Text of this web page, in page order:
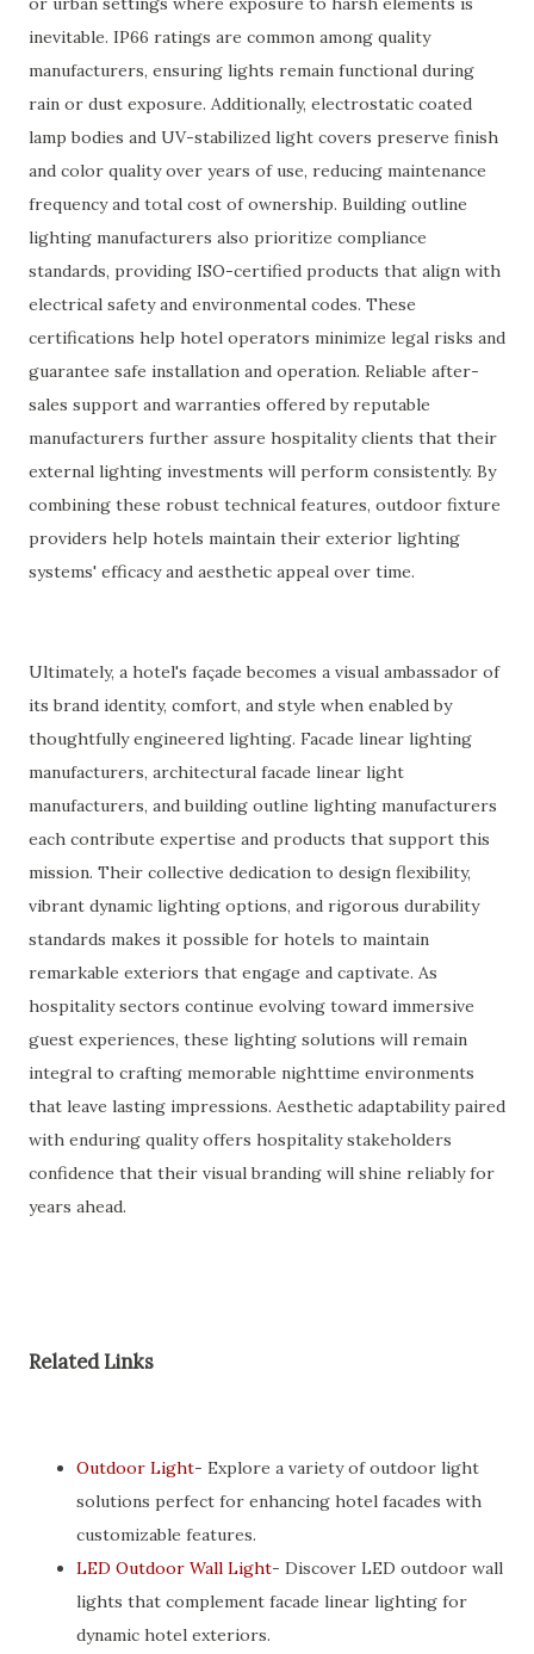
inevitable. IP66 ratings are common among quality
manufacturers, ensuring lights remain functional during
rain or dust exposure. Additionally, electrostatic coated
lamp bodies and UV-stabilized light covers preserve finish
and color quality over years of use, reducing maintenance
frequency and total cost of ownership. Building outline
lighting manufacturers also prioritize compliance
standards, providing ISO-certified products that align with
electrical safety and environmental codes. These
certifications help hotel operators minimize legal risks and
guarantee safe installation and operation. Reliable after-
sales support and warranties offered by reputable
manufacturers further assure hospitality clients that their
external lighting investments will perform consistently. By
combining these robust technical features, outdoor fixture
providers help hotels maintain their exterior lighting
systems' efficacy and aesthetic appeal over time.
Ultimately, a hotel's façade becomes a visual ambassador of
its brand identity, comfort, and style when enabled by
thoughtfully engineered lighting. Facade linear lighting
manufacturers, architectural facade linear light
manufacturers, and building outline lighting manufacturers
each contribute expertise and products that support this
mission. Their collective dedication to design flexibility,
vibrant dynamic lighting options, and rigorous durability
standards makes it possible for hotels to maintain
remarkable exteriors that engage and captivate. As
hospitality sectors continue evolving toward immersive
guest experiences, these lighting solutions will remain
integral to crafting memorable nighttime environments
that leave lasting impressions. Aesthetic adaptability paired
with enduring quality offers hospitality stakeholders
confidence that their visual branding will shine reliably for
years ahead.
Related Links
Outdoor Light- Explore a variety of outdoor light
solutions perfect for enhancing hotel facades with
customizable features.
LED Outdoor Wall Light- Discover LED outdoor wall
lights that complement facade linear lighting for
dynamic hotel exteriors.